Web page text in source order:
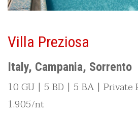
Villa Preziosa
Italy, Campania, Sorrento
10 GU | 5 BD | 5 BA |
1.905/nt